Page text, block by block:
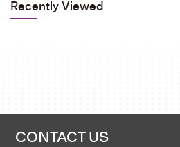
Recently Viewed
CONTACT US